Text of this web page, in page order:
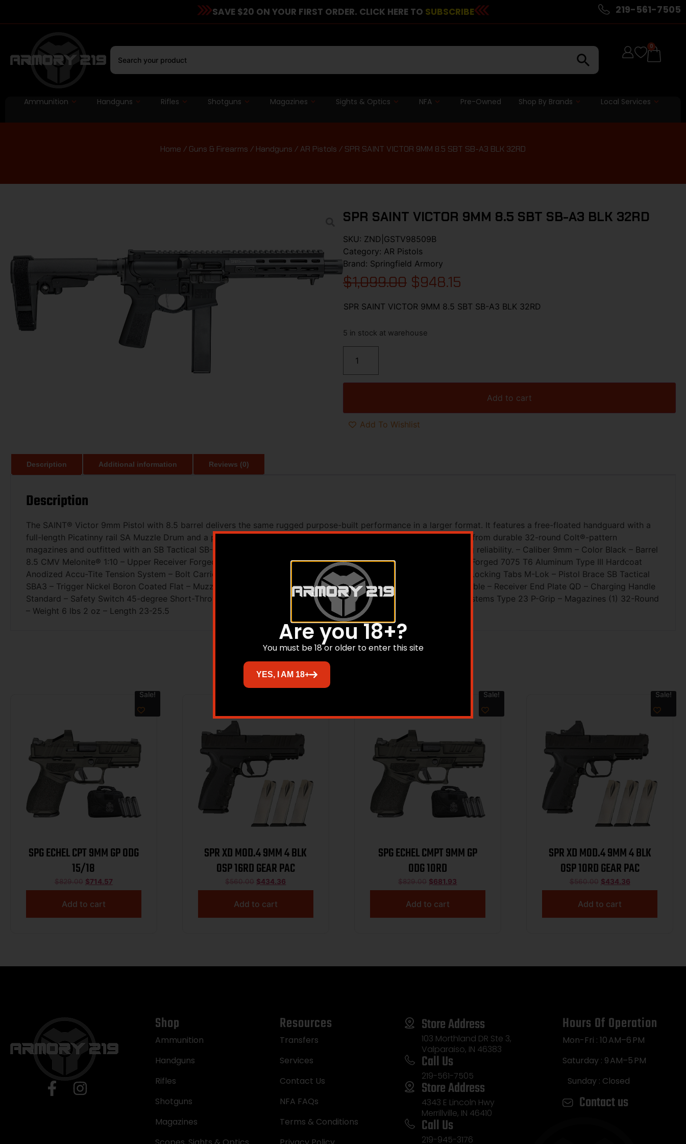
SAVE $20 ON YOUR FIRST ORDER. CLICK HERE TO SUBSCRIBE 219-561-7505
0
Ammunition Handguns Rifles Shotguns Magazines Sights & Optics NFA Pre-Owned Shop By Brands Local Services
Home / Guns & Firearms / Handguns /AR Pistols / SPR SAINT VICTOR 9MM 8.5 SBT SB-A3 BLK 32RD
SPR SAINT VICTOR 9MM 8.5 SBT SB-A3 BLK 32RD
SKU: ZND|GSTV98509B
Category: AR Pistols
Brand: Springfield Armory
$1,099.00 $948.15
SPR SAINT VICTOR 9MM 8.5 SBT SB-A3 BLK 32RD
5 in stock at warehouse
Add to cart
Add To Wishlist
Description Additional information Reviews (0)
Description
The SAINT® Victor 9mm Pistol with 8.5 barrel delivers the same rugged purpose-built performance in a larger format. It features a free-floated handguard with a
full-length Picatinny rail SA Muzzle Drum and a proven direct blowback system for fast reliable operation. Feeding from durable 32-round Colt®-pattern
magazines and outfitted with an SB Tactical SB-A3 brace this Victor variant offers familiar controls and unwavering reliability. – Caliber 9mm – Color Black – Barrel
8.5 CMV Melonite® 1:10 – Upper Receiver Forged 7075 T6 Aluminum Type III Hardcoat Anodized – Lower Receiver Forged 7075 T6 Aluminum Type III Hardcoat
Anodized Accu-Tite Tension System – Bolt Carrier Group 9mm Blowback – Handguard Aluminum Free Float w/ SA Locking Tabs M-Lok – Pistol Brace SB Tactical
SBA3 – Trigger Nickel Boron Coated Flat – Muzzle Device SA Muzzle Drum – Receiver Extension 3-Position Adjustable – Receiver End Plate QD – Charging Handle
Standard – Safety Switch 45-degree Short-Throw Ambidextrous – Trigger Guard B5 Systems Polymer – Grip B5 Systems Type 23 P-Grip – Magazines (1) 32-Round
– Weight 6 lbs 2 oz – Length 23-25.5
Related products
Sale!
SPG ECHEL CPT 9MM GP ODG
15/18
$829.00 $714.57
Add to cart
SPR XD MOD.4 9MM 4 BLK
OSP 16RD GEAR PAC
$560.00 $434.36
Add to cart
Sale!
SPG ECHEL CMPT 9MM GP
ODG 10RD
$829.00 $681.93
Add to cart
Sale!
SPR XD MOD.4 9MM 4 BLK
OSP 10RD GEAR PAC
$560.00 $434.36
Add to cart
Shop
Ammunition
Handguns
Rifles
Shotguns
Magazines
Resources
Transfers
Services
Contact Us
NFA FAQs
Terms & Conditions
Store Address
103 Morthland DR Ste 3,
Valparaiso, IN 46383
Call Us
219-561-7505
Store Address
4343 E Lincoln Hwy
Merrillville, IN 46410
Call Us
219-945-3176
Hours Of Operation
Mon-Fri : 10 AM–6 PM
Saturday : 9 AM–5 PM
Sunday : Closed
Contact us
Are you 18+?
You must be 18 or older to enter this site
YES, I AM 18+